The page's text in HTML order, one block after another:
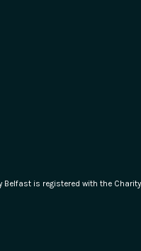
Belfast is registered with the